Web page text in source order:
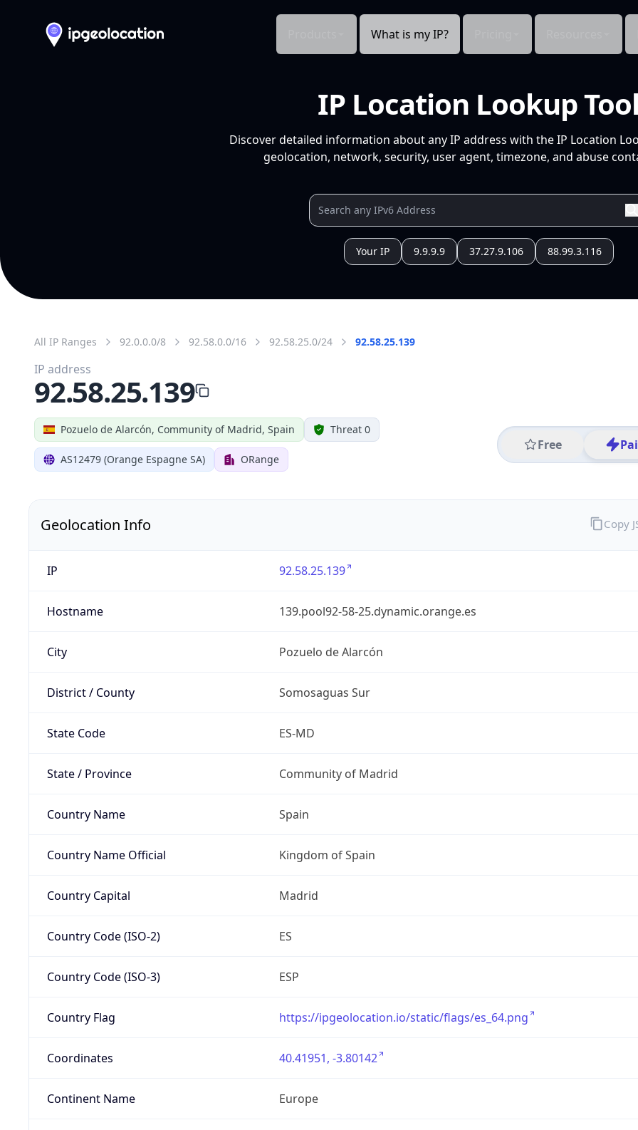
What is my IP?
IP Location Lookup Tool
Discover detailed information about any IP address with the IP Location
geolocation, network, security, user agent, timezone, and abuse
Your IP 9.9.9.9 37.27.9.106 88.99.3.116
All IP Ranges 92.0.0.0/8 92.58.0.0/16 92.58.25.0/24 92.58.25.139
Pozuelo de Alarcón, Community of Madrid, Spain Threat 0
AS12479 (Orange Espagne SA) ORange
Free
IP address
92.58.25.139
Geolocation Info
IP 92.58.25.139
Hostname 139.pool92-58-25.dynamic.orange.es
City Pozuelo de Alarcón
District / County Somosaguas Sur
State Code ES-MD
State / Province Community of Madrid
Country Name Spain
Country Name Official Kingdom of Spain
Country Capital Madrid
Country Code (ISO-2) ES
Country Code (ISO-3) ESP
Country Flag https://ipgeolocation.io/static/flags/es_64.png
Coordinates 40.41951, -3.80142
Continent Name Europe
Copy